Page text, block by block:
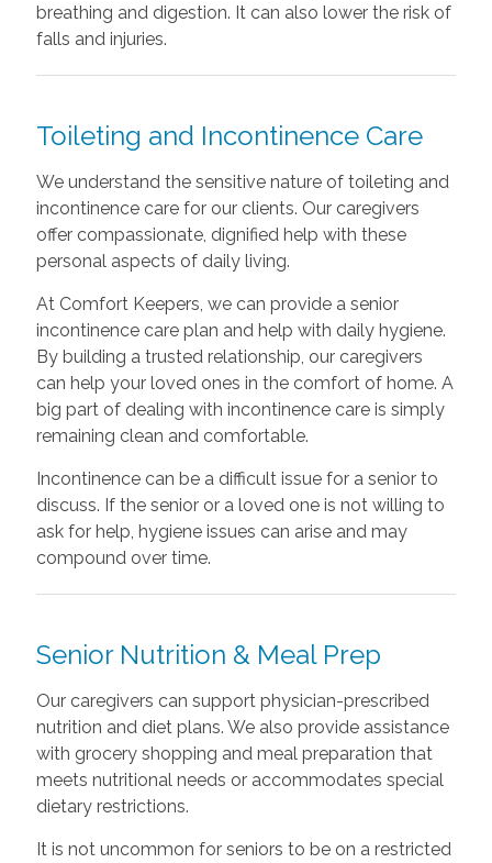
breathing and digestion. It can also lower the risk of
falls and injuries.
Toileting and Incontinence Care
We understand the sensitive nature of toileting and
incontinence care for our clients. Our caregivers
offer compassionate, dignified help with these
personal aspects of daily living.
At Comfort Keepers, we can provide a senior
incontinence care plan and help with daily hygiene.
By building a trusted relationship, our caregivers
can help your loved ones in the comfort of home. A
big part of dealing with incontinence care is simply
remaining clean and comfortable.
Incontinence can be a difficult issue for a senior to
discuss. If the senior or a loved one is not willing to
ask for help, hygiene issues can arise and may
compound over time.
Senior Nutrition & Meal Prep
Our caregivers can support physician-prescribed
nutrition and diet plans. We also provide assistance
with grocery shopping and meal preparation that
meets nutritional needs or accommodates special
dietary restrictions.
It is not uncommon for seniors to be on a restricted